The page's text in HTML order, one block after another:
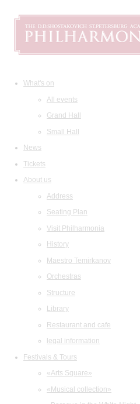
What's on
All events
Grand Hall
Small Hall
News
Tickets
About us
Address
Seating Plan
Visit Philharmonia
History
Maestro Temirkanov
Orchestras
Structure
Library
Restaurant and cafe
legal information
Festivals & Tours
«Arts Square»
«Musical collection»